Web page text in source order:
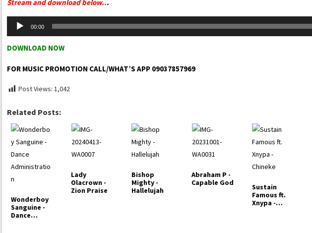
Stream and download below...
Audio
Player
00:00
DOWNLOAD NOW
FOR MUSIC PROMOTION CALL/WHAT’S APP 09037857969
Post Views: 1,042
Related Posts:
Wonderboy
Sanguine -
Dance
Lady
Olacrown -
Zion Praise
Bishop
Mighty -
Hallelujah
Abraham P -
Capable God
Sustain
Famous ft.
Xnypa -